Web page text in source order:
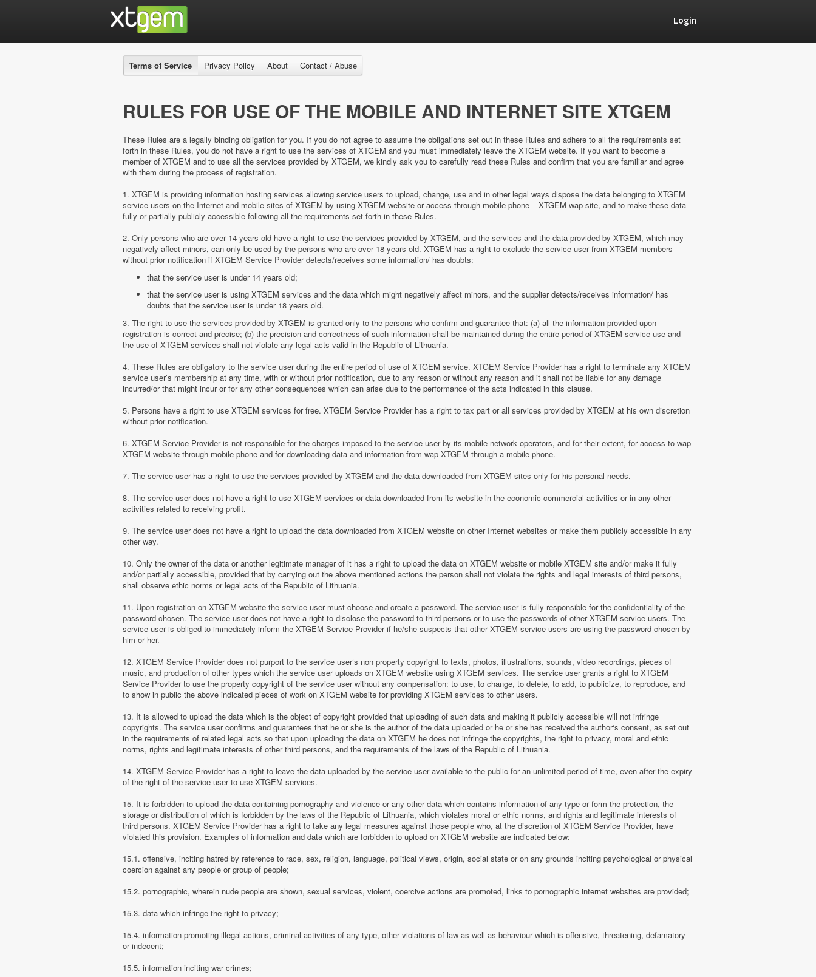
Login
Terms of Service Privacy Policy About Contact / Abuse
RULES FOR USE OF THE MOBILE AND INTERNET SITE XTGEM
These Rules are a legally binding obligation for you. If you do not agree to assume the obligations set out in these Rules and adhere to all the requirements set
forth in these Rules, you do not have a right to use the services of XTGEM and you must immediately leave the XTGEM website. If you want to become a
member of XTGEM and to use all the services provided by XTGEM, we kindly ask you to carefully read these Rules and confirm that you are familiar and agree
with them during the process of registration.
1. XTGEM is providing information hosting services allowing service users to upload, change, use and in other legal ways dispose the data belonging to XTGEM
service users on the Internet and mobile sites of XTGEM by using XTGEM website or access through mobile phone – XTGEM wap site, and to make these data
fully or partially publicly accessible following all the requirements set forth in these Rules.
2. Only persons who are over 14 years old have a right to use the services provided by XTGEM, and the services and the data provided by XTGEM, which may
negatively affect minors, can only be used by the persons who are over 18 years old. XTGEM has a right to exclude the service user from XTGEM members
without prior notification if XTGEM Service Provider detects/receives some information/ has doubts:
that the service user is under 14 years old;
that the service user is using XTGEM services and the data which might negatively affect minors, and the supplier detects/receives information/ has
doubts that the service user is under 18 years old.
3. The right to use the services provided by XTGEM is granted only to the persons who confirm and guarantee that: (a) all the information provided upon
registration is correct and precise; (b) the precision and correctness of such information shall be maintained during the entire period of XTGEM service use and
the use of XTGEM services shall not violate any legal acts valid in the Republic of Lithuania.
4. These Rules are obligatory to the service user during the entire period of use of XTGEM service. XTGEM Service Provider has a right to terminate any XTGEM
service user’s membership at any time, with or without prior notification, due to any reason or without any reason and it shall not be liable for any damage
incurred/or that might incur or for any other consequences which can arise due to the performance of the acts indicated in this clause.
5. Persons have a right to use XTGEM services for free. XTGEM Service Provider has a right to tax part or all services provided by XTGEM at his own discretion
without prior notification.
6. XTGEM Service Provider is not responsible for the charges imposed to the service user by its mobile network operators, and for their extent, for access to wap
XTGEM website through mobile phone and for downloading data and information from wap XTGEM through a mobile phone.
7. The service user has a right to use the services provided by XTGEM and the data downloaded from XTGEM sites only for his personal needs.
8. The service user does not have a right to use XTGEM services or data downloaded from its website in the economic-commercial activities or in any other
activities related to receiving profit.
9. The service user does not have a right to upload the data downloaded from XTGEM website on other Internet websites or make them publicly accessible in any
other way.
10. Only the owner of the data or another legitimate manager of it has a right to upload the data on XTGEM website or mobile XTGEM site and/or make it fully
and/or partially accessible, provided that by carrying out the above mentioned actions the person shall not violate the rights and legal interests of third persons,
shall observe ethic norms or legal acts of the Republic of Lithuania.
11. Upon registration on XTGEM website the service user must choose and create a password. The service user is fully responsible for the confidentiality of the
password chosen. The service user does not have a right to disclose the password to third persons or to use the passwords of other XTGEM service users. The
service user is obliged to immediately inform the XTGEM Service Provider if he/she suspects that other XTGEM service users are using the password chosen by
him or her.
12. XTGEM Service Provider does not purport to the service user‘s non property copyright to texts, photos, illustrations, sounds, video recordings, pieces of
music, and production of other types which the service user uploads on XTGEM website using XTGEM services. The service user grants a right to XTGEM
Service Provider to use the property copyright of the service user without any compensation: to use, to change, to delete, to add, to publicize, to reproduce, and
to show in public the above indicated pieces of work on XTGEM website for providing XTGEM services to other users.
13. It is allowed to upload the data which is the object of copyright provided that uploading of such data and making it publicly accessible will not infringe
copyrights. The service user confirms and guarantees that he or she is the author of the data uploaded or he or she has received the author‘s consent, as set out
in the requirements of related legal acts so that upon uploading the data on XTGEM he does not infringe the copyrights, the right to privacy, moral and ethic
norms, rights and legitimate interests of other third persons, and the requirements of the laws of the Republic of Lithuania.
14. XTGEM Service Provider has a right to leave the data uploaded by the service user available to the public for an unlimited period of time, even after the expiry
of the right of the service user to use XTGEM services.
15. It is forbidden to upload the data containing pornography and violence or any other data which contains information of any type or form the protection, the
storage or distribution of which is forbidden by the laws of the Republic of Lithuania, which violates moral or ethic norms, and rights and legitimate interests of
third persons. XTGEM Service Provider has a right to take any legal measures against those people who, at the discretion of XTGEM Service Provider, have
violated this provision. Examples of information and data which are forbidden to upload on XTGEM website are indicated below:
15.1. offensive, inciting hatred by reference to race, sex, religion, language, political views, origin, social state or on any grounds inciting psychological or physical
coercion against any people or group of people;
15.2. pornographic, wherein nude people are shown, sexual services, violent, coercive actions are promoted, links to pornographic internet websites are provided;
15.3. data which infringe the right to privacy;
15.4. information promoting illegal actions, criminal activities of any type, other violations of law as well as behaviour which is offensive, threatening, defamatory
or indecent;
15.5. information inciting war crimes;